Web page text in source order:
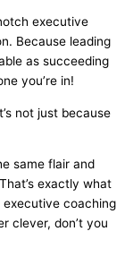
executive
Because leading
as succeeding
you’re in!
not just because
same flair and
exactly what
executive coaching
clever, don’t you